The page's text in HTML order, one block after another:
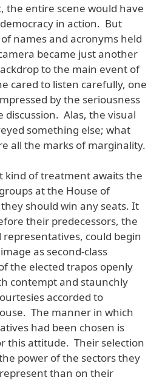
the entire scene would have
in action. But
names and acronyms held
became just another
to the main event of
cared to listen carefully, one
by the seriousness
discussion. Alas, the visual
something else; what
all the marks of marginality.
kind of treatment awaits the
at the House of
should win any seats. It
their predecessors, the
could begin
as second-class
the elected trapos openly
contempt and staunchly
accorded to
The manner in which
had been chosen is
this attitude. Their selection
power of the sectors they
than on their